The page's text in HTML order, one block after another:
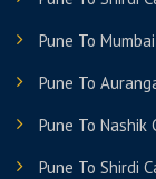
Pune To
Pune To
Pune To Nashik
Pune To Shirdi